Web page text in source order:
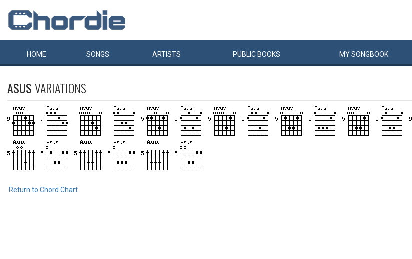
HOME SONGS ARTISTS PUBLIC BOOKS MYSONGBOOK
ASUSVARIATIONS
Return to Chord Chart